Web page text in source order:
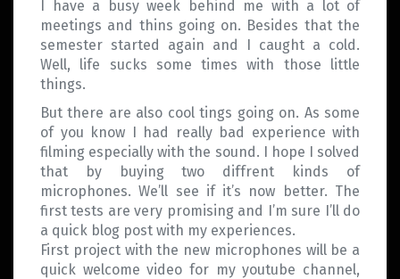
I have a busy week behind me with a lot of
meetings and thins going on. Besides that the
semester started again and I caught a cold.
Well, life sucks some times with those little
things.
But there are also cool tings going on. As some
of you know I had really bad experience with
filming especially with the sound. I hope I solved
that by buying two diffrent kinds of
microphones. We’ll see if it’s now better. The
first tests are very promising and I’m sure I’ll do
a quick blog post with my experiences.
First project with the new microphones will be a
quick welcome video for my youtube channel,